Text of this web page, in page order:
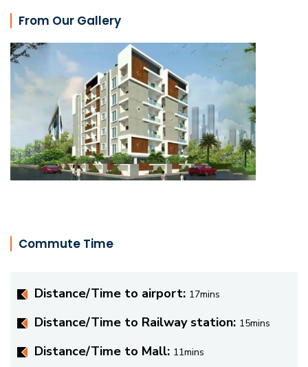
From Our Gallery
Commute Time
Distance/Time to airport: 17mins
Distance/Time to Railway station: 15mins
Distance/Time to Mall: 11mins